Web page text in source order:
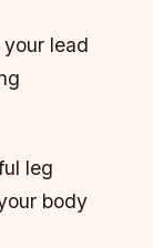
lead
leg
body